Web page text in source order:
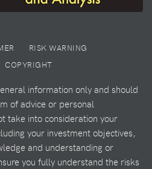
RISK WARNING
COPYRIGHT
information only and should
of advice or personal
take into consideration your
your investment objectives,
and understanding or
you fully understand the risks